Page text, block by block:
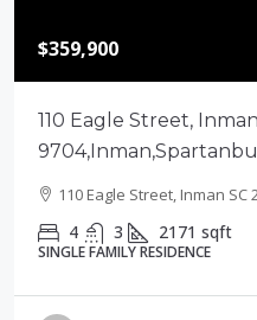
$359,900
110 Eagle Street,
110 Eagle Street, Inman SC
4 3 2171 sqft
SINGLE FAMILY RESIDENCE